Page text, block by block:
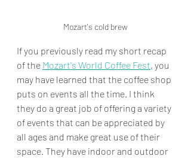
Mozart's cold brew
If you previously read my short recap
of the Mozart's World Coffee Fest, you
may have learned that the coffee shop
puts on events all the time. I think
they do a great job of offering a variety
of events that can be appreciated by
all ages and make great use of their
space. They have indoor and outdoor